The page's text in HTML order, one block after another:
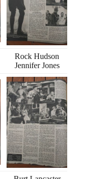
Rock Hudson
Jennifer Jones